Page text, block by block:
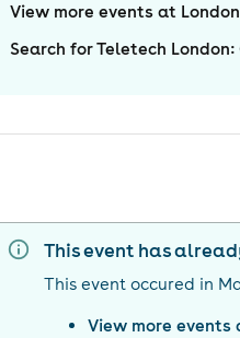
View more events at London
Search for Teletech London:
This event has
This event occured in
View more events